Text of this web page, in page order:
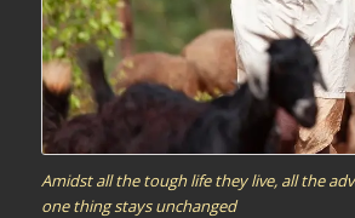
Amidst all the tough life they live, all the
one thing stays unchanged